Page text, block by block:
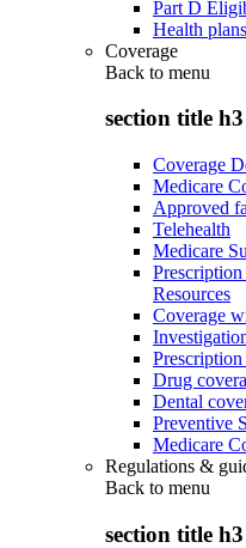
Part D
Health plans
Coverage
Back to menu
section title h3
Coverage
Medicare
Approved
Telehealth
Medicare
Resources
Coverage
Drug
Dental
Preventive
Medicare
Regulations &
Back to menu
section title h3